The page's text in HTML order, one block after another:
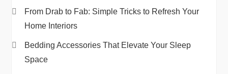
From Drab to Fab: Simple Tricks to Refresh Your
Home Interiors
Bedding Accessories That Elevate Your Sleep
Space